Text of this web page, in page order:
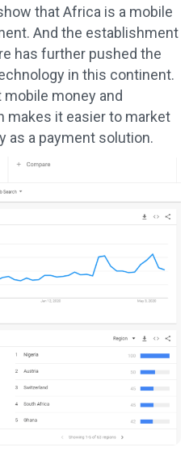
that Africa is a mobile
And the establishment
has further pushed the
in this continent.
mobile money and
makes it easier to market
as a payment solution.